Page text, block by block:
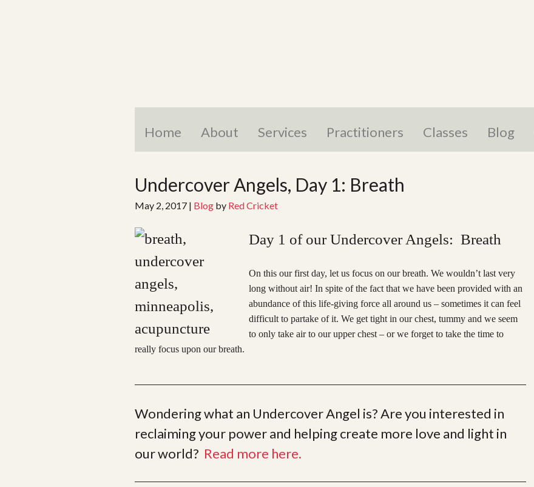
Home About Services Practitioners Classes Blog
Undercover Angels, Day 1: Breath
May 2, 2017 | Blog by Red Cricket
Day 1 of our Undercover Angels: Breath
On this our first day, let us focus on our breath. We wouldn’t last very
long without air! In spite of the fact that we have been provided with an
abundance of this life-giving force all around us – sometimes it can feel
difficult to partake of it. We get tight in our chest, tummy and we seem
to only take air to our upper chest – or we forget to take the time to
really focus upon our breath.
Wondering what an Undercover Angel is? Are you interested in
reclaiming your power and helping create more love and light in
our world? Read more here.